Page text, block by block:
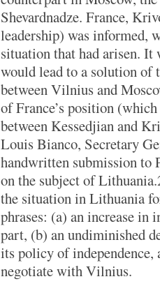
Shevardnadze. France,
leadership) was informed,
situation that had arisen.
would lead to a solution of
between Vilnius and
of France’s position
between Kessedjian and
Louis Bianco, Secretary
handwritten submission to
on the subject of
the situation in Lithuania
phrases: (a) an increase in
part, (b) an undiminished
its policy of
negotiate with Vilnius.